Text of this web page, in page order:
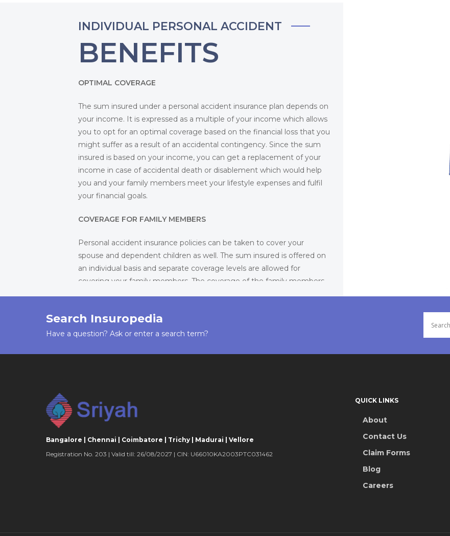
INDIVIDUAL PERSONAL ACCIDENT
BENEFITS
OPTIMAL COVERAGE
The sum insured under a personal accident insurance plan depends on
your income. It is expressed as a multiple of your income which allows
you to opt for an optimal coverage based on the financial loss that you
might suffer as a result of an accidental contingency. Since the sum
insured is based on your income, you can get a replacement of your
income in case of accidental death or disablement which would help
you and your family members meet your lifestyle expenses and fulfil
your financial goals.
COVERAGE FOR FAMILY MEMBERS
Personal accident insurance policies can be taken to cover your
spouse and dependent children as well. The sum insured is offered on
an individual basis and separate coverage levels are allowed for
covering your family members. The coverage of the family members
plan, coverage for your spouse would be allowed up to 50% of your
sum insured and for each child it would be limited to 25% of your sum
accident policies if you suffer from accidental loss of life or
disablement. 100% of the sum insured is paid in case of death and
COVERAGE FOR PERMANENT PARTIAL DISABLEMENT
Search Insuropedia
Have a question? Ask or enter a search term?
Bangalore | Chennai | Coimbatore | Trichy | Madurai | Vellore
Registration No. 203 | Valid till: 26/08/2027 | CIN: U66010KA2003PTC031462
QUICK LINKS
About
Contact Us
Claim Forms
Blog
Careers